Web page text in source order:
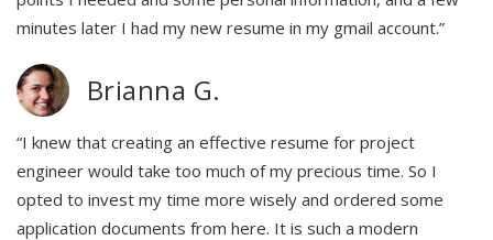
minutes later I had my new resume in my gmail account.”
Brianna G.
“I knew that creating an effective resume for project
engineer would take too much of my precious time. So I
opted to invest my time more wisely and ordered some
application documents from here. It is such a modern